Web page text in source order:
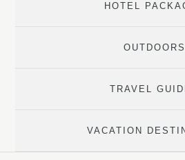
HOTEL
OUTDOORS
TRAVEL
VACATION